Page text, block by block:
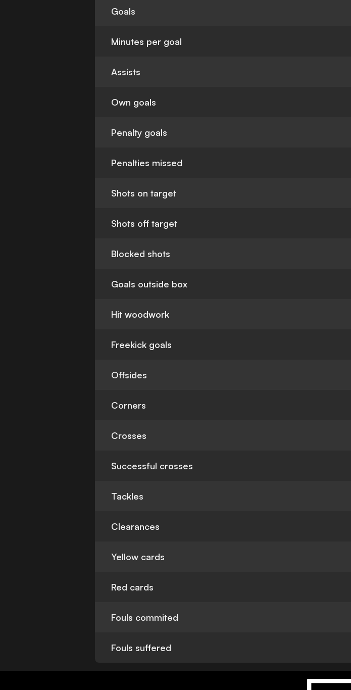
Goals
Minutes per goal
Assists
Own goals
Penalty goals
Penalties missed
Shots on target
Shots off target
Blocked shots
Goals outside box
Hit woodwork
Freekick goals
Offsides
Corners
Crosses
Successful crosses
Tackles
Clearances
Yellow cards
Red cards
Fouls commited
Fouls suffered